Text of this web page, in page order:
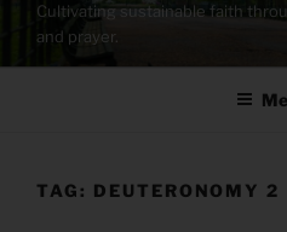
Cultivating sustainable faith
and prayer.
TAG: DEUTERONOMY 2